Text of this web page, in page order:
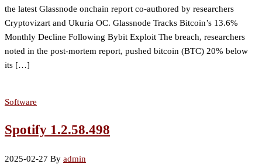
the latest Glassnode onchain report co-authored by researchers
Cryptovizart and Ukuria OC. Glassnode Tracks Bitcoin’s 13.6%
Monthly Decline Following Bybit Exploit The breach, researchers
noted in the post-mortem report, pushed bitcoin (BTC) 20% below
its […]
Software
Spotify 1.2.58.498
2025-02-27 By admin